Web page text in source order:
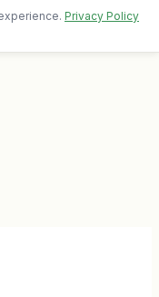
ALL Privacy Policy